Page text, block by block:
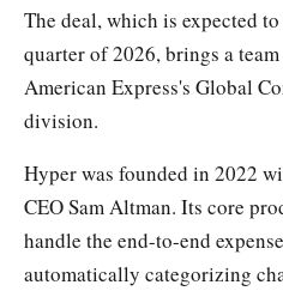
The deal, which is expected
quarter of 2026, brings a
American Express's Global
division.
Hyper was founded in 2022
CEO Sam Altman. Its core
handle the end-to-end
automatically categorizing